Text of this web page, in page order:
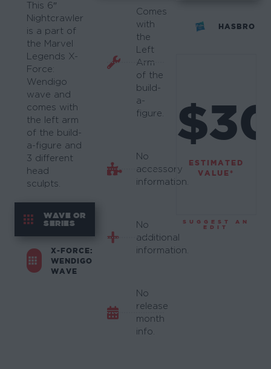
This 6″
Nightcrawler
is a part of
the Marvel
Legends X-
Force:
Wendigo
wave and
comes with
the left arm
of the build-
a-figure and
3 different
head
sculpts.
WAVE OR
SERIES
X-FORCE:
WENDIGO
WAVE
Comes
with
the
Left
Arm
of the
build-
a-
figure.
No
accessory
information.
No
additional
information.
No
release
month
info.
HASBRO
ESTIMATED
VALUE*
SUGGEST AN
EDIT